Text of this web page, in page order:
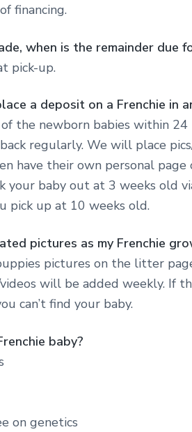
financing.
when is the remainder due
pick-up.
a deposit on a Frenchie in
the newborn babies within
back regularly. We will place
have their own personal
baby out at 3 weeks old
pick up at 10 weeks old.
pictures as my Frenchie
pictures on the litter
will be added weekly. If
can’t find your baby.
baby?
on genetics